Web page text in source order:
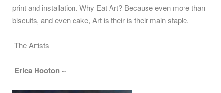
print and installation. Why Eat Art? Because even more than
biscuits, and even cake, Art is their is their main staple.
The Artists
Erica Hooton ~